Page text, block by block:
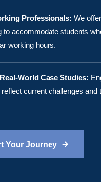
Professionals: We
to accommodate students
working hours.
World Case Studies:
current challenges and
Your Journey